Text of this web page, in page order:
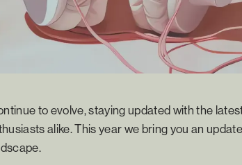
to evolve, staying updated with the
alike. This year we bring you an